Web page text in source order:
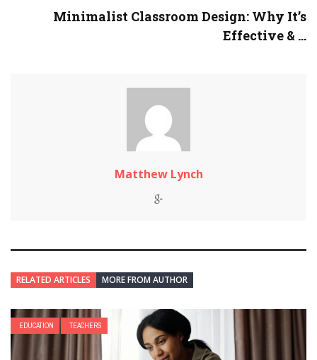
Minimalist Classroom Design: Why It’s
Effective & ...
Matthew Lynch
RELATED ARTICLES MORE FROM AUTHOR
EDUCATION TEACHERS